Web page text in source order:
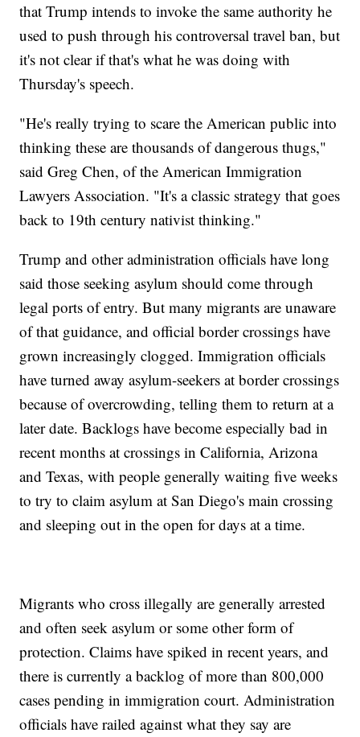
that Trump intends to invoke the same authority he
used to push through his controversal travel ban, but
it's not clear if that's what he was doing with
Thursday's speech.
"He's really trying to scare the American public into
thinking these are thousands of dangerous thugs,"
said Greg Chen, of the American Immigration
Lawyers Association. "It's a classic strategy that goes
back to 19th century nativist thinking."
Trump and other administration officials have long
said those seeking asylum should come through
legal ports of entry. But many migrants are unaware
of that guidance, and official border crossings have
grown increasingly clogged. Immigration officials
have turned away asylum-seekers at border crossings
because of overcrowding, telling them to return at a
later date. Backlogs have become especially bad in
recent months at crossings in California, Arizona
and Texas, with people generally waiting five weeks
to try to claim asylum at San Diego's main crossing
and sleeping out in the open for days at a time.
Migrants who cross illegally are generally arrested
and often seek asylum or some other form of
protection. Claims have spiked in recent years, and
there is currently a backlog of more than 800,000
cases pending in immigration court. Administration
officials have railed against what they say are